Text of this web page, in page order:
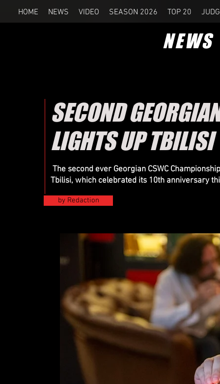
HOME NEWS VIDEO SEASON 2026 TOP 20
NEWS
SECOND
LIGHTS UP TBILISI
The second ever Georgian CSWC
Tbilisi, which celebrated its 10th anniversary
by Redaction